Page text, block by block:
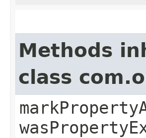
Methods
class